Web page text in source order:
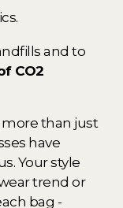
and to
CO2
more than just
have
Your style
trend or
bag -